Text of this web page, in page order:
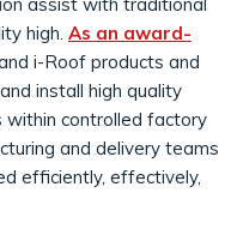
high. As an award-
i-Roof products and
install high quality
within controlled factory
and delivery teams
efficiently, effectively,